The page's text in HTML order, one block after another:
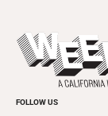
Rolling Papers
Beauty, Health
Cannabis
Everyday
Family & Pets
Today's Events
Submit an Event
Promote Your
FOLLOW US